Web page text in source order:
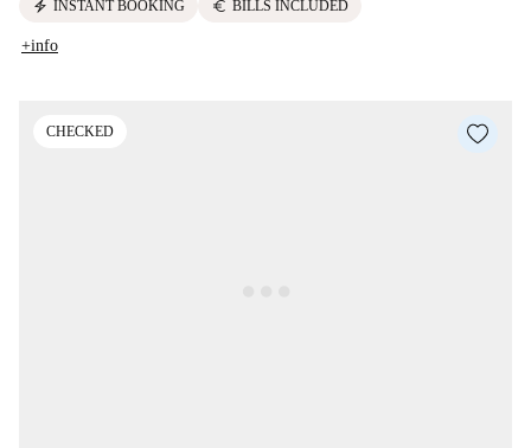
electric_bolt INSTANT BOOKING euro BILLS INCLUDED
+info
CHECKED